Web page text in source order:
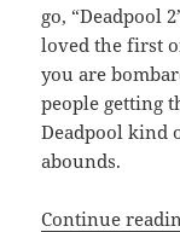
go, “Deadpool
loved the first
you are
people getting
Deadpool kind
abounds.
Continue